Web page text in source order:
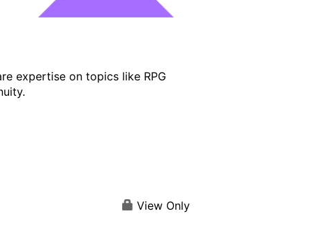
expertise on topics like RPG
View Only